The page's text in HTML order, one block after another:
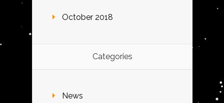
October 2018
Categories
News